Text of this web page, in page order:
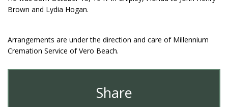
Brown and Lydia Hogan.
Arrangements are under the direction and care of Millennium
Cremation Service of Vero Beach.
Share